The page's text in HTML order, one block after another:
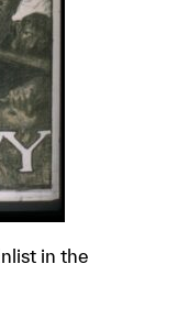
in the